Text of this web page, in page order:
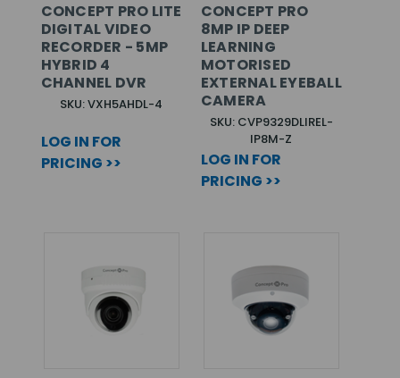
CONCEPT PRO LITE
DIGITAL VIDEO
RECORDER - 5MP
HYBRID 4
CHANNEL DVR
SKU: VXH5AHDL-4
LOG IN FOR
PRICING >>
CONCEPT PRO
8MP IP DEEP
LEARNING
MOTORISED
EXTERNAL EYEBALL
CAMERA
SKU: CVP9329DLIREL-
IP8M-Z
LOG IN FOR
PRICING >>